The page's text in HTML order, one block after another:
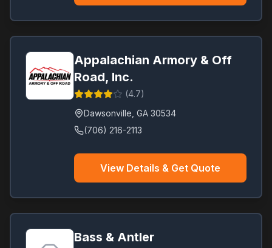
Appalachian Armory & Off
Road, Inc.
(4.7)
Dawsonville GA 30534
(706) 216-2113
View Details & Get Quote
Bass & Antler